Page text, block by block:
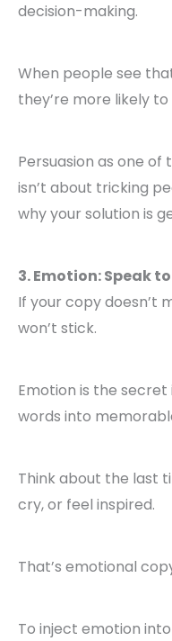
decision-making.
When people see
they’re more likely
Persuasion as one
isn’t about tricking
why your solution is
3. Emotion: Speak
If your copy doesn’t
won’t stick.
Emotion is the
words into
Think about the last
cry, or feel inspired.
That’s emotional
To inject emotion